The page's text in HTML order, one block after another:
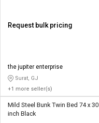
Request bulk pricing
the jupiter enterprise
Surat, GJ
+1 more seller(s)
Mild Steel Bunk Twin Bed 74 x 30
inch Black